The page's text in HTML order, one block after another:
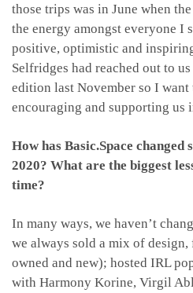
those trips was in June when
the energy amongst everyone I
positive, optimistic and
Selfridges had reached out to
edition last November so I
encouraging and supporting us
How has Basic.Space
2020? What are the biggest
time?
In many ways, we haven’t
we always sold a mix of
owned and new); hosted IRL
with Harmony Korine, Virgil